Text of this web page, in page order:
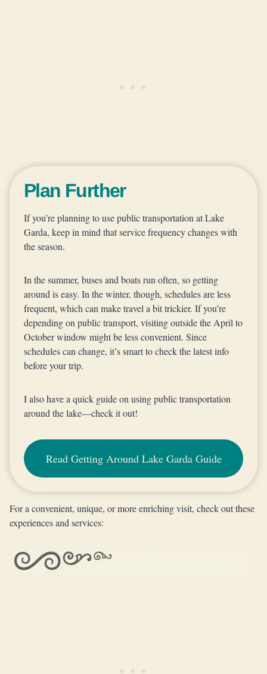
Plan Further
If you’re planning to use public transportation at Lake
Garda, keep in mind that service frequency changes with
the season.
In the summer, buses and boats run often, so getting
around is easy. In the winter, though, schedules are less
frequent, which can make travel a bit trickier. If you’re
depending on public transport, visiting outside the April to
October window might be less convenient. Since
schedules can change, it’s smart to check the latest info
before your trip.
I also have a quick guide on using public transportation
around the lake—check it out!
Read Getting Around Lake Garda Guide
For a convenient, unique, or more enriching visit, check out these
experiences and services: